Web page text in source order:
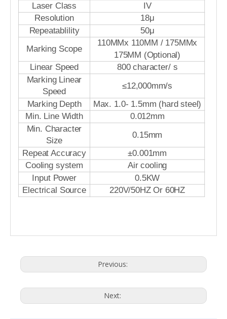
Laser Class
IV
Resolution
18μ
Repeatablility
50μ
Marking Scope
110MMx 110MM / 175MMx
175MM (Optional)
Linear Speed
800 character/ s
Marking Linear
Speed
≤12,000mm/s
Marking Depth
Max. 1.0- 1.5mm (hard steel)
Min. Line Width
0.012mm
Min. Character
Size
0.15mm
Repeat Accuracy
±0.001mm
Cooling system
Air cooling
Input Power 0.5KW
Electrical Source 220V/50HZ Or 60HZ
Previous:
Next: